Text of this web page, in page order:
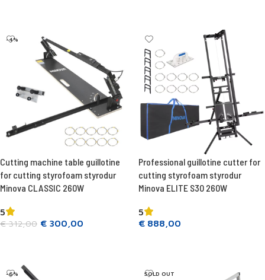
-4%
Cutting machine table guillotine
for cutting styrofoam styrodur
Minova CLASSIC 260W
5
€312,00 € 300,00
Professional guillotine cutter for
cutting styrofoam styrodur
Minova ELITE S30 260W
5
€ 888,00
-6%
SOLD OUT